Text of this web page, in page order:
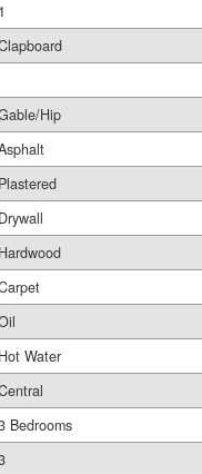
1
Hip
Plastered
Drywall
Hardwood
Hot Water
Bedrooms